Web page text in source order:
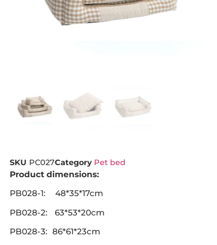
SKU PC027Category Pet bed
Product dimensions:
PB028-1: 48*35*17cm
PB028-2: 63*53*20cm
PB028-3: 86*61*23cm